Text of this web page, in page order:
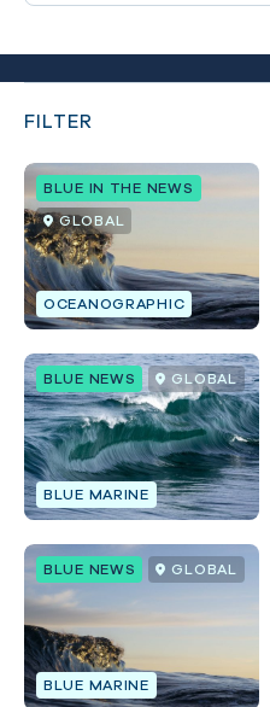
FILTER
FILTER BY:
BLUE IN THE NEWS
GLOBAL
OCEANOGRAPHIC
BLUE NEWS GLOBAL
BLUE MARINE
BLUE NEWS GLOBAL
BLUE MARINE